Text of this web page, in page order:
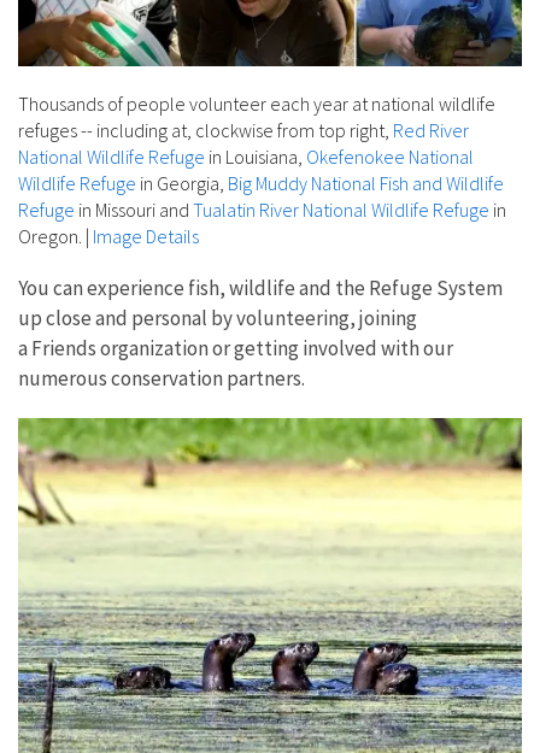
Thousands of people volunteer each year at national wildlife
refuges -- including at, clockwise from top right, Red River
National Wildlife Refuge in Louisiana, Okefenokee National
Wildlife Refuge in Georgia, Big Muddy National Fish and Wildlife
Refuge in Missouri and Tualatin River National Wildlife Refuge in
Oregon. | Image Details
You can experience fish, wildlife and the Refuge System
up close and personal by volunteering, joining
a Friends organization or getting involved with our
numerous conservation partners.